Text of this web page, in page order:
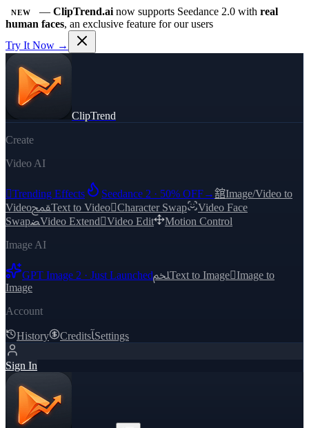
NEW — ClipTrend.ainow supports Seedance 2.0 with real
human faces, an exclusive feature for our users
Try It Now →
ClipTrend
Create
Video AI
Trending Effects Seedance 2 · 50% OFF→舘Image/Video to
VideoﵾText to VideoCharacter Swap
Video Face
SwapﻀVideo ExtendVideo Edit
Motion Control
Image AI
GPT Image 2 · Just LaunchedﶅText to ImageImage to
Image
Account
History CreditsﺂSettings
Sign In